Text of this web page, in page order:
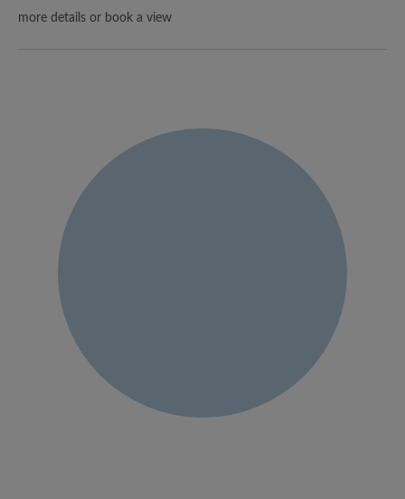
more details or book a view